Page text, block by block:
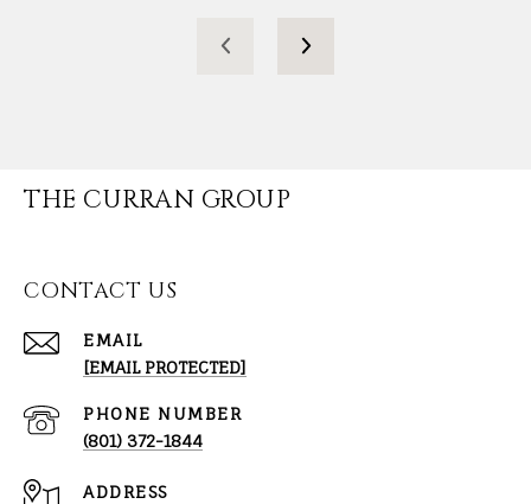
THE CURRAN GROUP
CONTACT US
EMAIL
[EMAIL PROTECTED]
PHONE NUMBER
(801) 372-1844
ADDRESS